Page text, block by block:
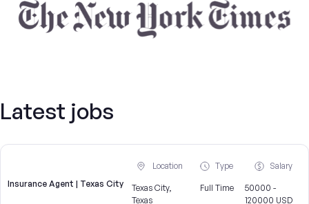
Latest jobs
Insurance Agent | Texas City
Location
Texas City,
Texas
Type
Full Time
Salary
50000 -
120000 USD